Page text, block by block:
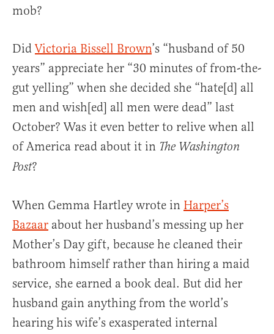
mob?
DidVictoria Bissell Brown’s “husband of 50
years” appreciate her “30 minutes of from-the-
gut yelling” when she decided she “hate[d] all
men and wish[ed] all men were dead” last
October? Was it even better to relive when all
of America read about it in The Washington
Post?
When Gemma Hartley wrote in Harper’s
Bazaar about her husband’s messing up her
Mother’s Day gift, because he cleaned their
bathroom himself rather than hiring a maid
service, she earned a book deal. But did her
husband gain anything from the world’s
hearing his wife’s exasperated internal